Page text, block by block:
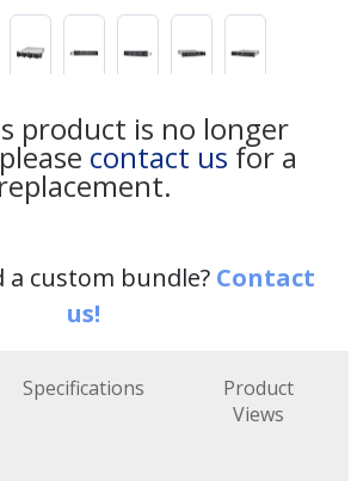
product is no longer
contact us for a
replacement.
custom bundle? Contact
us!
Specifications
Product
Views